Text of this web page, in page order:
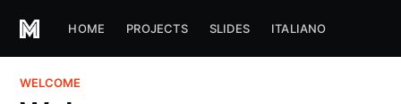
HOME PROJECTS SLIDES ITALIANO
WELCOME